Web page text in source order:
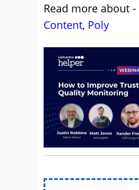
Read more about -
Content, Poly